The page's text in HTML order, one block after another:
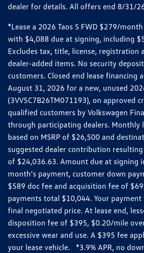
dealer for details. All offers end 8/31/
*Lease a 2026 Taos S FWD $279/
with $4,088 due at signing, including
Excludes tax, title, license, registration
dealer-added items. No security
customers. Closed end lease financing
August 31, 2026 for a new, unused
(3VV5C7B26TM071193), on approved
qualified customers by Volkswagen
through participating dealers. Monthly
based on MSRP of $26,500 and
suggested dealer contribution
of $24,036.63. Amount due at signing
month’s payment, customer down
$589 doc fee and acquisition fee of
payments total $10,044. Your payment
final negotiated price. At lease end,
disposition fee of $395, $0.20/mile
excessive wear and use. A $395 fee
your lease vehicle. *3.9% APR, no